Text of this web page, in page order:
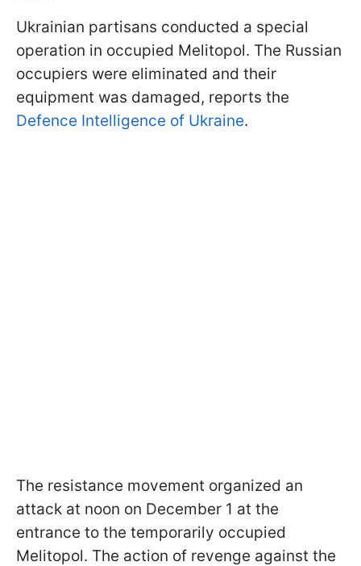
Ukrainian partisans conducted a special
operation in occupied Melitopol. The Russian
occupiers were eliminated and their
equipment was damaged, reports the
Defence Intelligence of Ukraine.
The resistance movement organized an
attack at noon on December 1 at the
entrance to the temporarily occupied
Melitopol. The action of revenge against the